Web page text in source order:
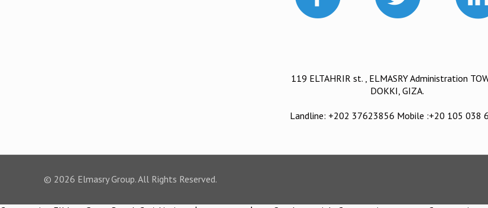
119 ELTAHRIR st. , ELMASRY Administration
DOKKI, GIZA.
Landline: +202 37623856 Mobile :+20 105 038
© 2026 Elmasry Group. All Rights Reserved.